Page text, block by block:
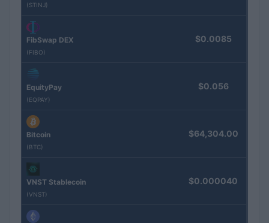
(STINJ)
FibSwap DEX
(FIBO)
$0.0085
EquityPay
(EQPAY)
$0.056
Bitcoin
(BTC)
$64,304.00
VNST Stablecoin
(VNST)
$0.000040